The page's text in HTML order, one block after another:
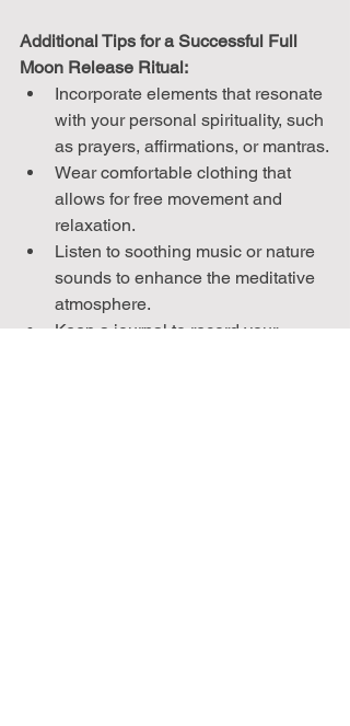
Additional Tips for a Successful Full
Moon Release Ritual:
Incorporate elements that resonate
with your personal spirituality, such
as prayers, affirmations, or mantras.
Wear comfortable clothing that
allows for free movement and
relaxation.
Listen to soothing music or nature
sounds to enhance the meditative
atmosphere.
Keep a journal to record your